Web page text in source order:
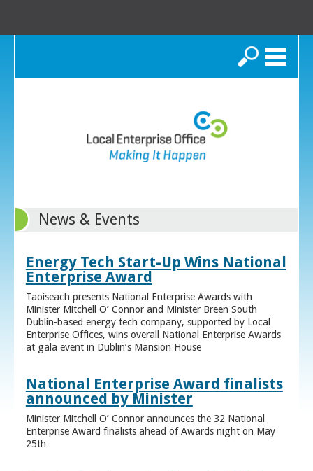
Search
News & Events
Energy Tech Start-Up Wins National
Enterprise Award
Taoiseach presents National Enterprise Awards with
Minister Mitchell O’ Connor and Minister Breen South
Dublin-based energy tech company, supported by Local
Enterprise Offices, wins overall National Enterprise Awards
at gala event in Dublin’s Mansion House
National Enterprise Award finalists
announced by Minister
Minister Mitchell O’ Connor announces the 32 National
Enterprise Award finalists ahead of Awards night on May
25th